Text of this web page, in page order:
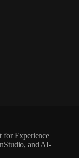
for Experience
and AI-